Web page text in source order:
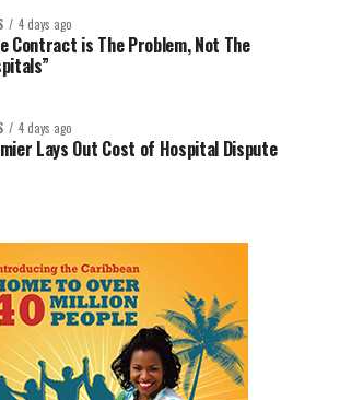
4 days ago
Contract is The Problem, Not The
4 days ago
Lays Out Cost of Hospital Dispute